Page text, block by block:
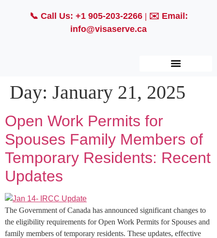
📞 Call Us: +1 905-203-2266| ✉️ Email:
info@visaserve.ca
Day: January 21, 2025
Open Work Permits for
Spouses Family Members of
Temporary Residents: Recent
Updates
The Government of Canada has announced significant changes to
the eligibility requirements for Open Work Permits for Spouses and
family members of temporary residents. These updates, effective